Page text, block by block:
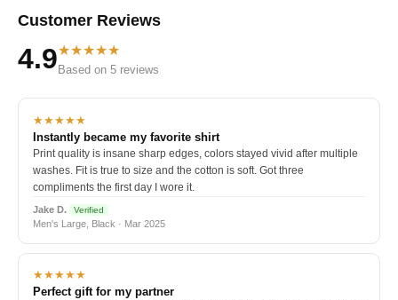
Customer Reviews
4.9★★★★★
Based on 5 reviews
★★★★★
Instantly became my favorite shirt
Print quality is insane sharp edges, colors stayed vivid after multiple
washes. Fit is true to size and the cotton is soft. Got three
compliments the first day I wore it.
Jake D. Verified
Men's Large, Black · Mar 2025
★★★★★
Perfect gift for my partner